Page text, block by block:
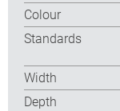
Colour
Standards
Width
Depth